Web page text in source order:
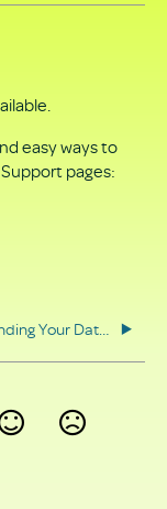
easy ways to
pages:
Understanding Your Data Rights